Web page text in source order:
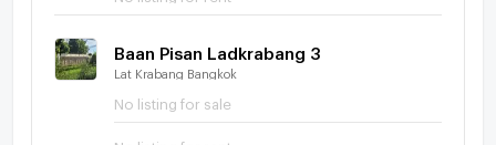
Baan Pisan Ladkrabang 3
Lat Krabang Bangkok
No listing for sale